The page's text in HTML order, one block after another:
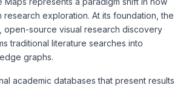
exploration. At its foundation, the
open-source visual research discovery
traditional literature searches into
graphs.
academic databases that present results